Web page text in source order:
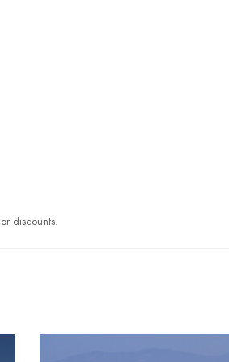
discounts.